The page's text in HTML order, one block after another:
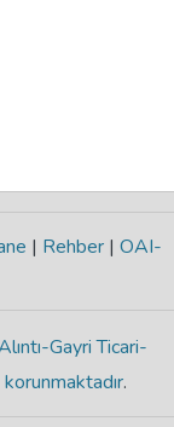
| Rehber | OAI-
Gayri Ticari-
.